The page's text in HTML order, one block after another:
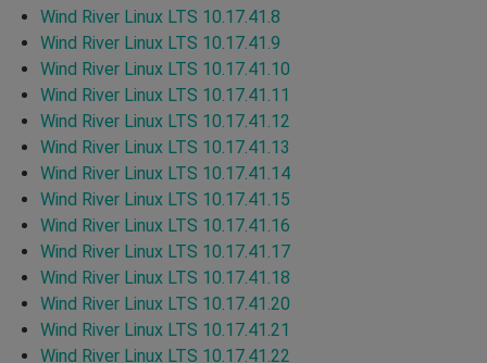
Wind River Linux LTS 10.17.41.8
Wind River Linux LTS 10.17.41.9
Wind River Linux LTS 10.17.41.10
Wind River Linux LTS 10.17.41.11
Wind River Linux LTS 10.17.41.12
Wind River Linux LTS 10.17.41.13
Wind River Linux LTS 10.17.41.14
Wind River Linux LTS 10.17.41.15
Wind River Linux LTS 10.17.41.16
Wind River Linux LTS 10.17.41.17
Wind River Linux LTS 10.17.41.18
Wind River Linux LTS 10.17.41.20
Wind River Linux LTS 10.17.41.21
Wind River Linux LTS 10.17.41.22